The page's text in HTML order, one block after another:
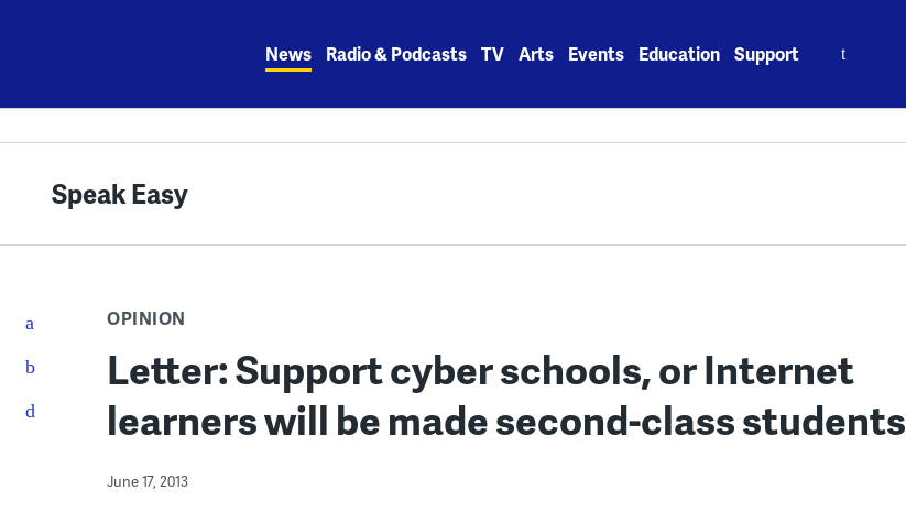
News Radio & Podcasts TV Arts Events Education Support
Speak Easy
OPINION
Letter: Support cyber schools, or Internet
learners will be made second-class students
June 17, 2013